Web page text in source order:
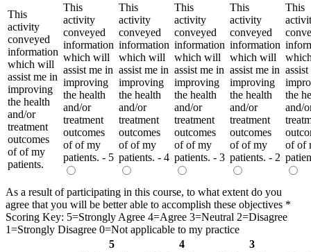
This
activity
conveyed
information
which will
assist me in
improving
the health
and/or
treatment
outcomes
of of my
patients.
This
activity
conveyed
information
which will
assist me in
improving
the health
and/or
treatment
outcomes
of of my
patients. - 5
This
activity
conveyed
information
which will
assist me in
improving
the health
and/or
treatment
outcomes
of of my
patients. - 4
This
activity
conveyed
information
which will
assist me in
improving
the health
and/or
treatment
outcomes
of of my
patients. - 3
This
activity
conveyed
information
which will
assist me in
improving
the health
and/or
treatment
outcomes
of of my
patients. - 2
This
the
and/
of of
As a result of participating in this course, to what extent do you
agree that you will be better able to accomplish these objectives *
Scoring Key: 5=Strongly Agree 4=Agree 3=Neutral 2=Disagree
1=Strongly Disagree 0=Not applicable to my practice
5
4 3